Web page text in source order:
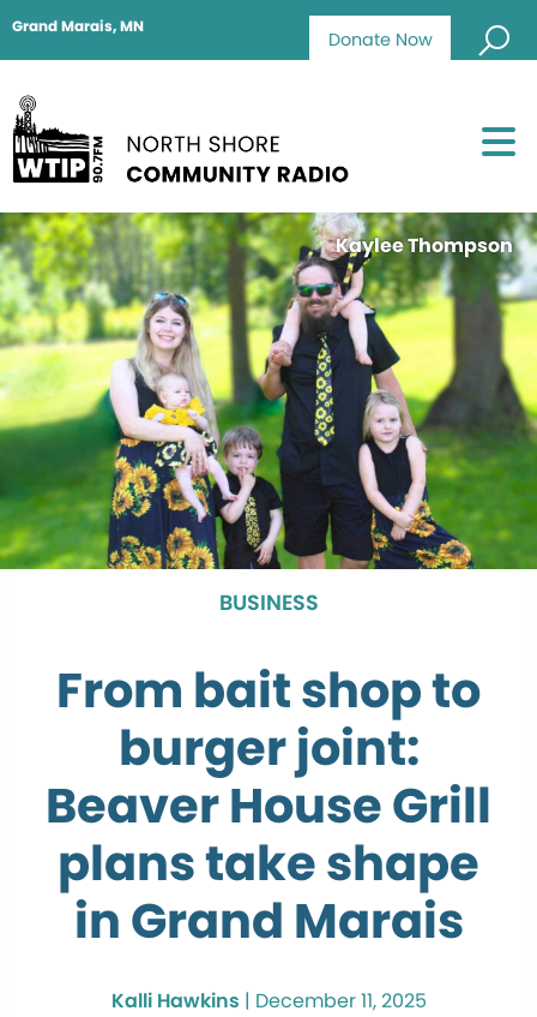
Donate Now
Grand Marais, MN
Kaylee Thompson
BUSINESS
From bait shop to
burger joint:
Beaver House Grill
plans take shape
in Grand Marais
Kalli Hawkins | December 11, 2025